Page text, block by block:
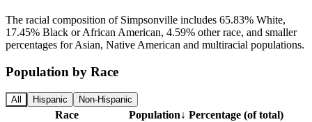
The racial composition of Simpsonville includes 65.83% White,
17.45% Black or African American, 4.59% other race, and smaller
percentages for Asian, Native American and multiracial populations.
Population by Race
All Hispanic Non-Hispanic
Race Population↓ Percentage (of total)